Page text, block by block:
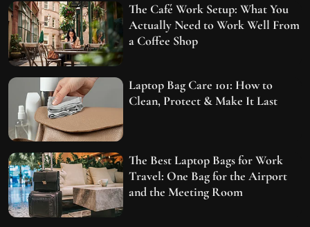
The Café Work Setup: What You
Actually Need to Work Well From
a Coffee Shop
Laptop Bag Care 101: How to
Clean, Protect & Make It Last
The Best Laptop Bags for Work
Travel: One Bag for the Airport
and the Meeting Room